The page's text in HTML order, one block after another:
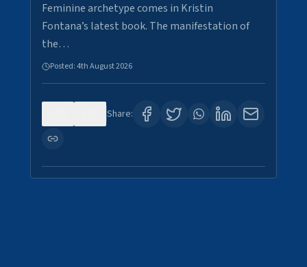
Feminine archetype comes in Kristin
Fontana’s latest book. The manifestation of
the…
Posted:4th August 2026
Share: